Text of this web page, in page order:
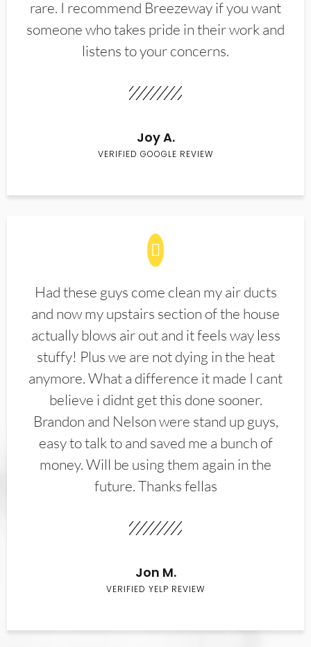
rare. I recommend Breezeway if you want
someone who takes pride in their work and
listens to your concerns.
Joy A.
VERIFIED GOOGLE REVIEW
Had these guys come clean my air ducts
and now my upstairs section of the house
actually blows air out and it feels way less
stuffy! Plus we are not dying in the heat
anymore. What a difference it made I cant
believe i didnt get this done sooner.
Brandon and Nelson were stand up guys,
easy to talk to and saved me a bunch of
money. Will be using them again in the
future. Thanks fellas
Jon M.
VERIFIED YELP REVIEW